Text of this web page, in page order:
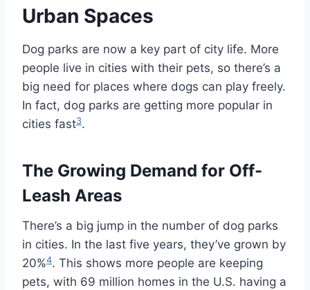
Urban Spaces
Dog parks are now a key part of city life. More
people live in cities with their pets, so there’s a
big need for places where dogs can play freely.
In fact, dog parks are getting more popular in
cities fast3.
The Growing Demand for Off-
Leash Areas
There’s a big jump in the number of dog parks
in cities. In the last five years, they’ve grown by
20%4. This shows more people are keeping
pets, with 69 million homes in the U.S. having a